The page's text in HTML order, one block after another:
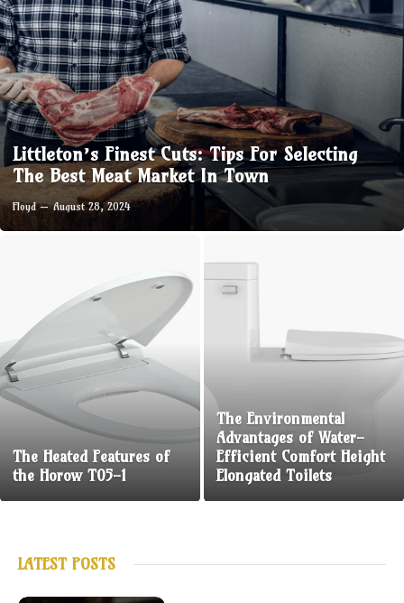
Littleton’s Finest Cuts: Tips For Selecting
The Best Meat Market In Town
Floyd August 28, 2024
The Heated Features of
the Horow T05-1
The Environmental
Advantages of Water-
Efficient Comfort Height
Elongated Toilets
LATEST POSTS